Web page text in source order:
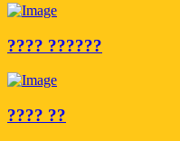
???? ??????
???? ??